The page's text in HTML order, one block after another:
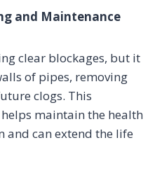
and Maintenance
clear blockages, but it
of pipes, removing
clogs. This
maintain the health
can extend the life